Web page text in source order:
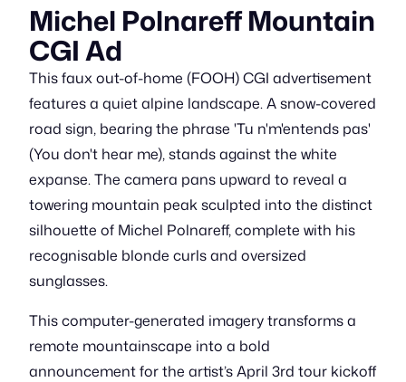
Michel Polnareff Mountain
CGI Ad
This faux out-of-home (FOOH) CGI advertisement
features a quiet alpine landscape. A snow-covered
road sign, bearing the phrase 'Tu n'm'entends pas'
(You don't hear me), stands against the white
expanse. The camera pans upward to reveal a
towering mountain peak sculpted into the distinct
silhouette of Michel Polnareff, complete with his
recognisable blonde curls and oversized
sunglasses.
This computer-generated imagery transforms a
remote mountainscape into a bold
announcement for the artist’s April 3rd tour kickoff